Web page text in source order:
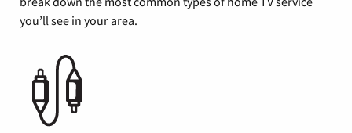
you’ll see in your area.